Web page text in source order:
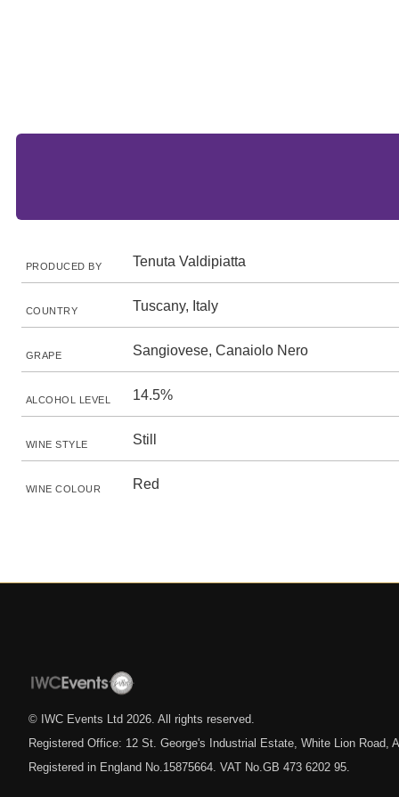
PRODUCED BY Tenuta Valdipiatta
COUNTRY Tuscany, Italy
GRAPE Sangiovese, Canaiolo Nero
ALCOHOL LEVEL 14.5%
WINE STYLE Still
WINE COLOUR Red
© IWC Events Ltd 2026 . All rights reserved.
Registered Office: 12 St. George's Industrial Estate, White Lion Road,
Registered in England No.15875664. VAT No.GB 473 6202 95.